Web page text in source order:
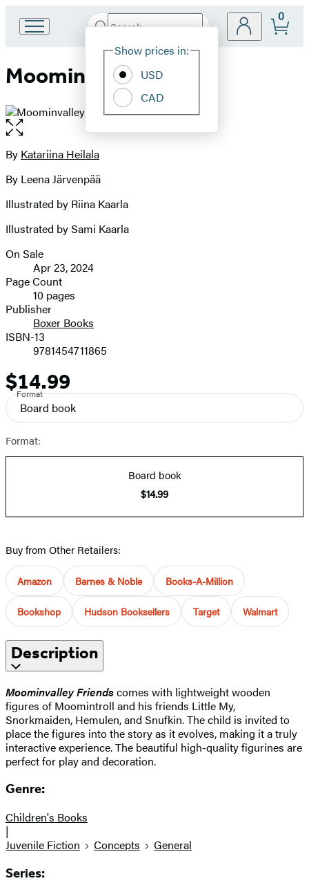
Book
Group
Search
Hachette
Site
Show prices in:
USD
CAD
0
Moominvalley Friends
Open
the
full-
image
Contributors
By Katariina Heilala
By Leena Järvenpää
Illustrated by Riina Kaarla
Illustrated by Sami Kaarla
Formats
and
Prices
On Sale
Apr 23, 2024
Page Count
10 pages
Publisher
Boxer Books
ISBN-13
9781454711865
Price
$14.99
Format
Board book
Format:
Board book
$14.99
Buy from Other Retailers:
Amazon Barnes & Noble Books-A-Million
Bookshop Hudson Booksellers Target Walmart
Description
Moominvalley Friendscomes with lightweight wooden
figures of Moomintroll and his friends Little My,
Snorkmaiden, Hemulen, and Snufkin. The child is invited to
place the figures into the story as it evolves, making it a truly
interactive experience. The beautiful high-quality figurines are
perfect for play and decoration.
Genre:
Children's Books
|
Juvenile Fiction
Concepts General
Series: